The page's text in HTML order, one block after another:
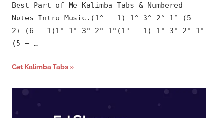
Best Part of Me Kalimba Tabs & Numbered
Notes Intro Music:(1° – 1) 1° 3° 2° 1° (5 –
2) (6 – 1)1° 1° 3° 2° 1°(1° – 1) 1° 3° 2° 1°
(5 – …
Get Kalimba Tabs